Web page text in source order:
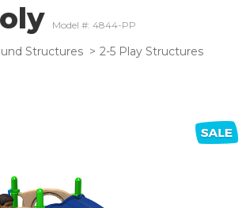
Model #: 4844-PP
Structures
2-5 Play Structures